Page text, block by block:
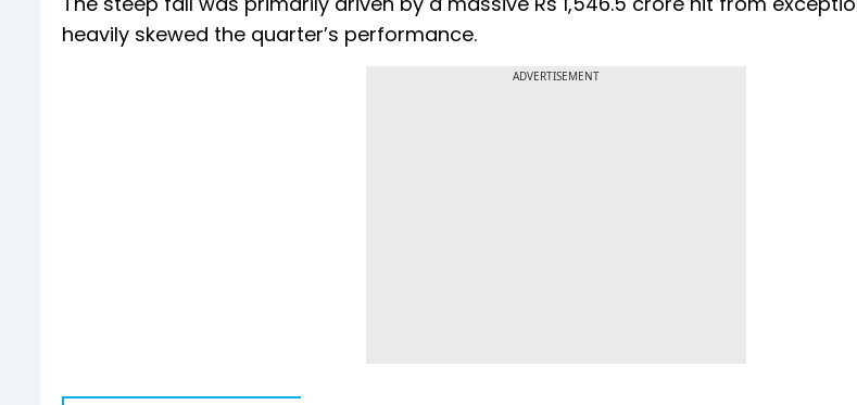
heavily skewed the quarter’s performance.
ADVERTISEMENT